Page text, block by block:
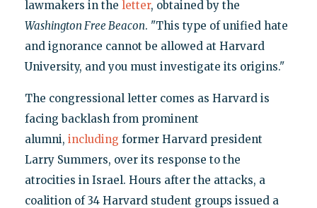
lawmakers in the letter, obtained by the
Washington Free Beacon. "This type of unified hate
and ignorance cannot be allowed at Harvard
University, and you must investigate its origins."
The congressional letter comes as Harvard is
facing backlash from prominent
alumni, including former Harvard president
Larry Summers, over its response to the
atrocities in Israel. Hours after the attacks, a
coalition of 34 Harvard student groups issued a